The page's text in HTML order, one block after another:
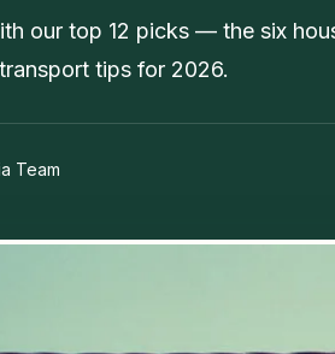
our top 12 picks — the six
tips for 2026.
Team